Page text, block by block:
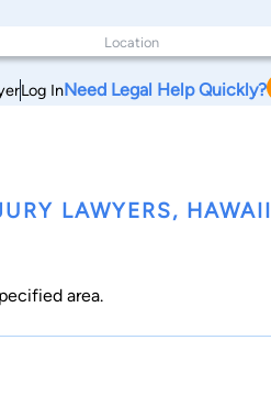
Log InNeed Legal Help Quickly?
LAWYERS, HAWAII
area.